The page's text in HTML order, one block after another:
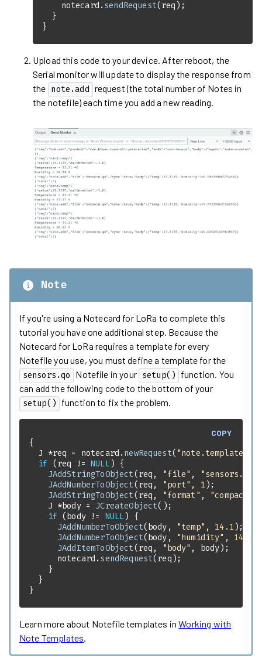
    notecard.
sendRequest
}
Upload this code to your device. After reboot, the
Serial monitor will update to display the response from
the note.add request (the total number of Notes in
the notefile) each time you add a new reading.
Note
If you're using a Notecard for LoRa to complete this
tutorial you have one additional step. Because the
Notecard for LoRa requires a template for every
Notefile you use, you must define a template for the
sensors.qo Notefile in your setup() function. You
can add the following code to the bottom of your
setup() function to fix the problem.
COPY
  J *req = notecard.
newRequest( "note.template"
if (req != NULL
JAddStringToObject(req, "file" ,
"sensors.qo"
JAddNumberToObject(req, "port" , 1
JAddStringToObject(req, "format" , "compact"
    J *body =
JCreateObject
if (body != NULL
JAddNumberToObject(body, "temp" , 14.1
JAddNumberToObject(body, "humidity" , 14.1
JAddItemToObject(req, "body"
      notecard.
sendRequest
}
Learn more about Notefile templates inWorking with
Note Templates.